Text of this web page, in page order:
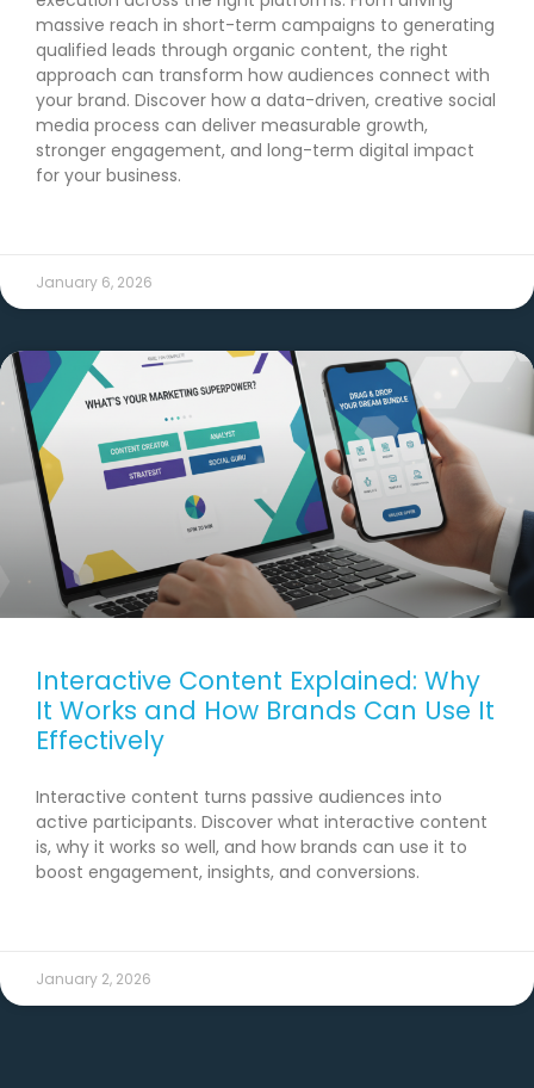
massive reach in short-term campaigns to generating
qualified leads through organic content, the right
approach can transform how audiences connect with
your brand. Discover how a data-driven, creative social
media process can deliver measurable growth,
stronger engagement, and long-term digital impact
for your business.
January 6, 2026
Interactive Content Explained: Why
It Works and How Brands Can Use It
Effectively
Interactive content turns passive audiences into
active participants. Discover what interactive content
is, why it works so well, and how brands can use it to
boost engagement, insights, and conversions.
January 2, 2026